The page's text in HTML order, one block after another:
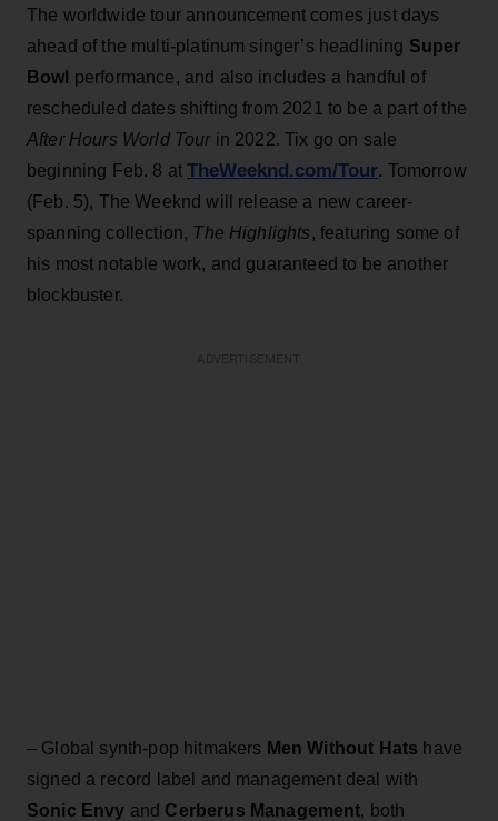
The worldwide tour announcement comes just days
ahead of the multi-platinum singer’s headlining Super
Bowl performance, and also includes a handful of
rescheduled dates shifting from 2021 to be a part of the
After Hours World Tourin 2022. Tix go on sale
beginning Feb. 8 atTheWeeknd.com/Tour. Tomorrow
(Feb. 5), The Weeknd will release a new career-
spanning collection, The Highlights, featuring some of
his most notable work, and guaranteed to be another
blockbuster.
– Global synth-pop hitmakers Men Without Hats have
signed a record label and management deal with
Sonic Envy and Cerberus Management, both